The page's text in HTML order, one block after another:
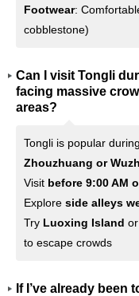
Footwear:
cobblestone)
Can I visit Tongli
facing massive
areas?
Tongli is popular
Zhouzhuang or
Visit before 9:00 AM
Explore side alleys
Try Luoxing Island
to escape crowds
If I’ve already been